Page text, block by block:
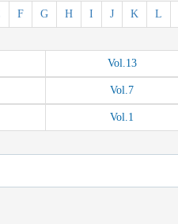
L
K
J
I
H
G
F
Vol.13
Vol.7
Vol.1